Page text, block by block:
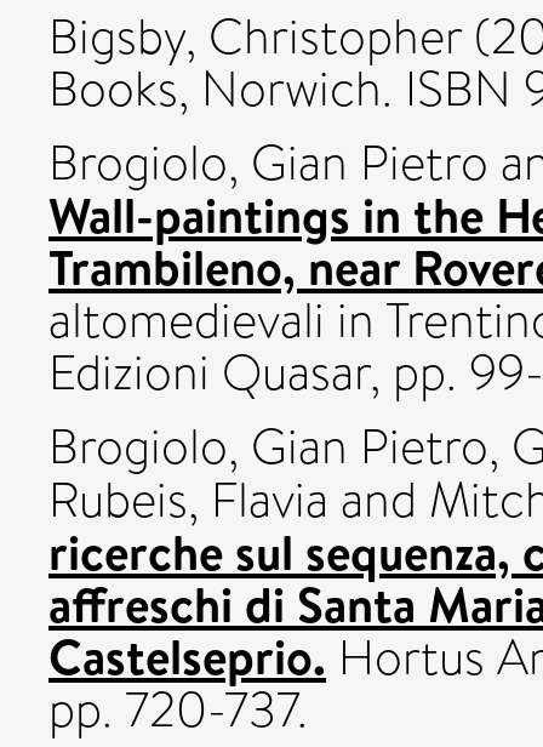
Bigsby, Christopher
Books, Norwich.
Brogiolo, Gian Pietro
Wall-paintings in the
Trambileno, near
altomedievali in
Edizioni Quasar, pp.
Brogiolo, Gian Pietro,
Rubeis, Flavia and
ricerche sul
affreschi di Santa
Castelseprio. Hortus
pp. 720-737.